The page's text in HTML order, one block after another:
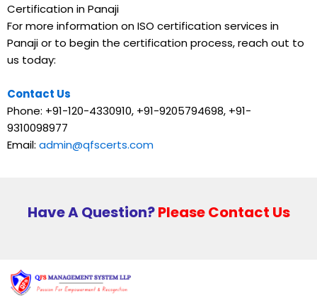
Certification in Panaji
For more information on ISO certification services in
Panaji or to begin the certification process, reach out to
us today:
Contact Us
Phone: +91-120-4330910, +91-9205794698, +91-
9310098977
Email: admin@qfscerts.com
Have A Question?Please Contact Us